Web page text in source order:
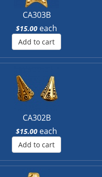
CA303B
$15.00 each
Add to cart
CA302B
$15.00 each
Add to cart